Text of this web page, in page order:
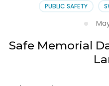
PUBLIC SAFETY
Safe Memorial